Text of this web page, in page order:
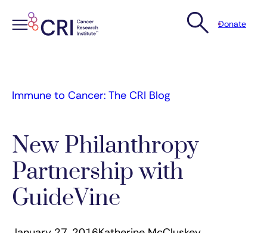
Donate
Immune to Cancer: The CRI Blog
New Philanthropy
Partnership with
GuideVine